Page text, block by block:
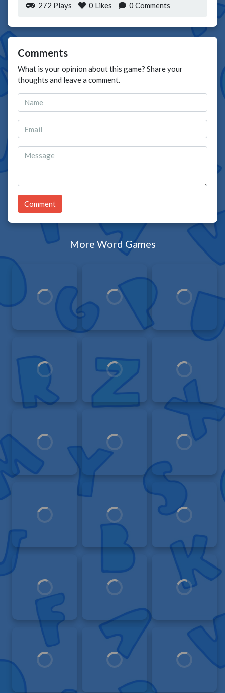
272 Plays
0 Likes 0 Comments
Comments
What is your opinion about this game? Share your
thoughts and leave a comment.
Comment
More Word Games